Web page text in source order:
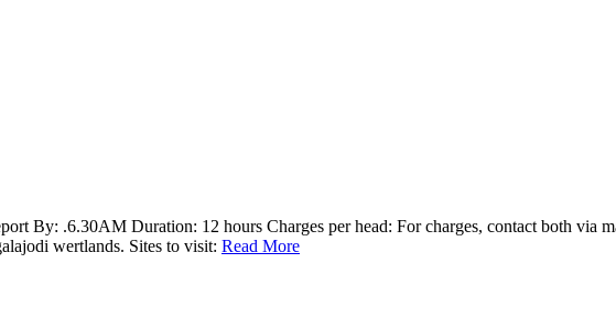
By: .6.30AM Duration: 12 hours Charges per head: For charges, contact both via
wertlands. Sites to visit: Read More